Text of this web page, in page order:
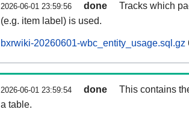
2026-06-01 23:59:56 done
Tracks which
(e.g. item label) is used.
bxrwiki-20260601-wbc_entity_usage.sql.gz
2026-06-01 23:59:54 done
This contains
a table.